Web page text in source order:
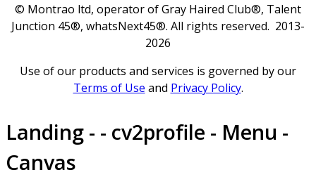
© Montrao ltd, operator of Gray Haired Club®, Talent
Junction 45®, whatsNext45®. All rights reserved. 2013-
2026
Use of our products and services is governed by our
Terms of Use and Privacy Policy.
Landing - - cv2profile - Menu -
Canvas